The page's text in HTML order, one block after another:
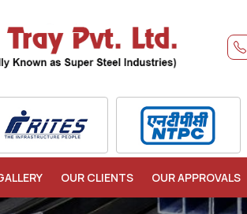
OUR CLIENTS OUR APPROVALS